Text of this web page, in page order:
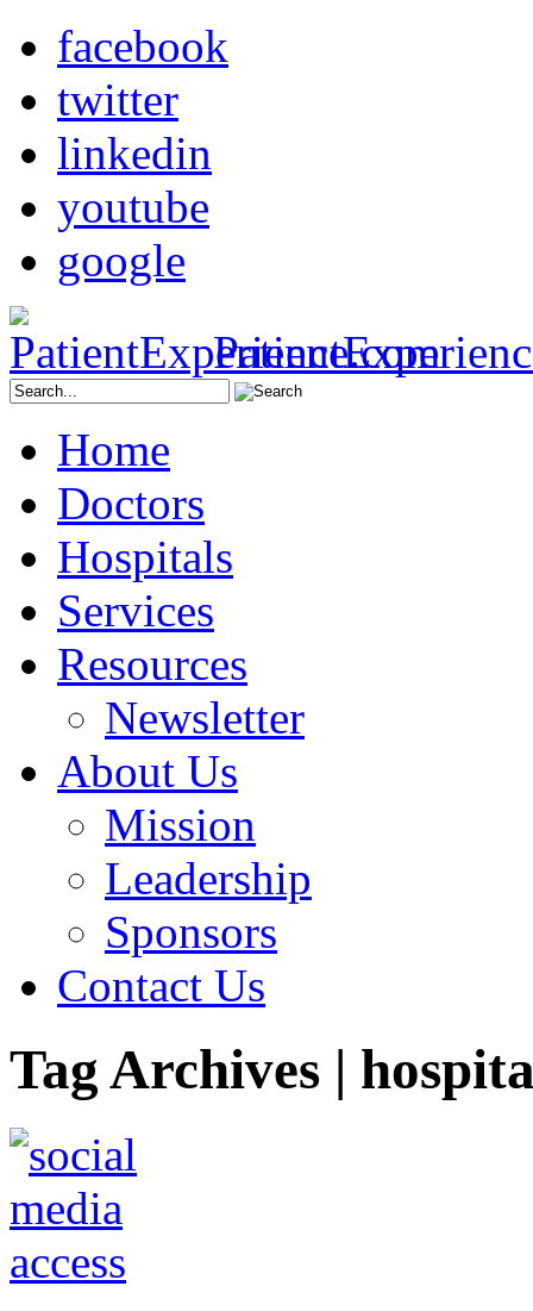
facebook
twitter
linkedin
youtube
google
Home
Doctors
Hospitals
Services
Resources
Newsletter
About Us
Mission
Leadership
Sponsors
Contact Us
Tag Archives |